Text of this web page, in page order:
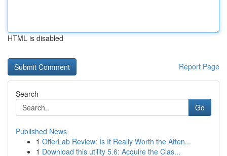
HTML is disabled
Report Page
Search
Go
Published News
1 OfferLab Review: Is It Really Worth the Atten...
1 Download this utility 5.6: Acquire the Clas...